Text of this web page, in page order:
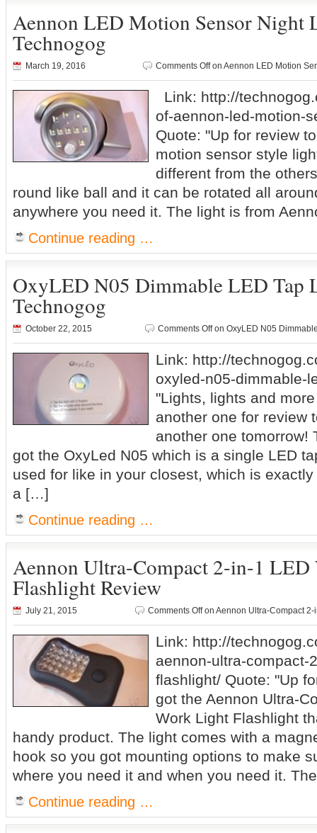
Aennon LED Motion Sensor Night
Technogog
March 19, 2016 Comments Offon Aennon LED Motion
Link: http://
of-aennon-led-motion-
Quote: "Up for review
motion sensor style
different from the
round like ball and it can be rotated all
anywhere you need it. The light is from
Continue reading …
OxyLED N05 Dimmable LED Tap
Technogog
October 22, 2015 Comments Offon OxyLED N05
Link: http://
oxyled-n05-dimmable-
"Lights, lights and
another one for review
another one tomorrow!
got the OxyLed N05 which is a single LED
used for like in your closest, which is exactly
a […]
Continue reading …
Aennon Ultra-Compact 2-in-1
Flashlight Review
July 21, 2015 Comments Offon Aennon Ultra-Compact
Link: http://
aennon-ultra-compact-
flashlight/ Quote: "Up
got the Aennon Ultra-
Work Light Flashlight
handy product. The light comes with a
hook so you got mounting options to make
where you need it and when you need it.
Continue reading …